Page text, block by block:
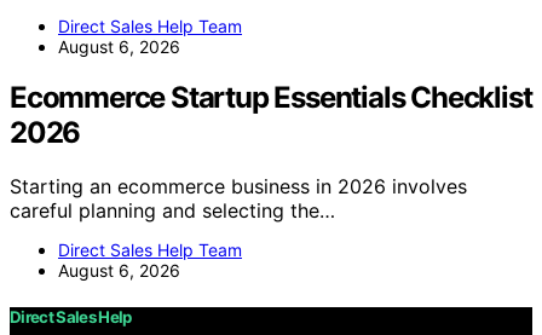
Direct Sales Help Team
August 6, 2026
Ecommerce Startup Essentials Checklist
2026
Starting an ecommerce business in 2026 involves
careful planning and selecting the…
Direct Sales Help Team
August 6, 2026
Direct Sales Help